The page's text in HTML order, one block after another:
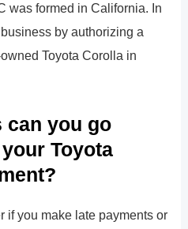
was formed in California. In
by authorizing a
Toyota Corolla in
can you go
Toyota
if you make late payments or